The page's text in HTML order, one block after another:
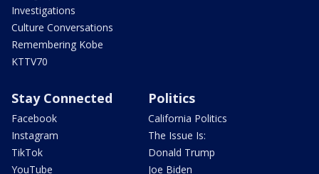
Investigations
Culture Conversations
Remembering Kobe
KTTV70
Stay Connected
Facebook
Instagram
TikTok
YouTube
Politics
California Politics
The Issue Is:
Donald Trump
Joe Biden